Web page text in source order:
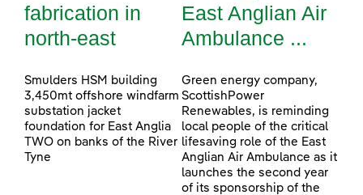
fabrication in
north-east
Smulders HSM building
3,450mt offshore windfarm
substation jacket
foundation for East Anglia
TWO on banks of the River
Tyne
East Anglian Air
Ambulance ...
Green energy company,
ScottishPower
Renewables, is reminding
local people of the critical
lifesaving role of the East
Anglian Air Ambulance as it
launches the second year
of its sponsorship of the